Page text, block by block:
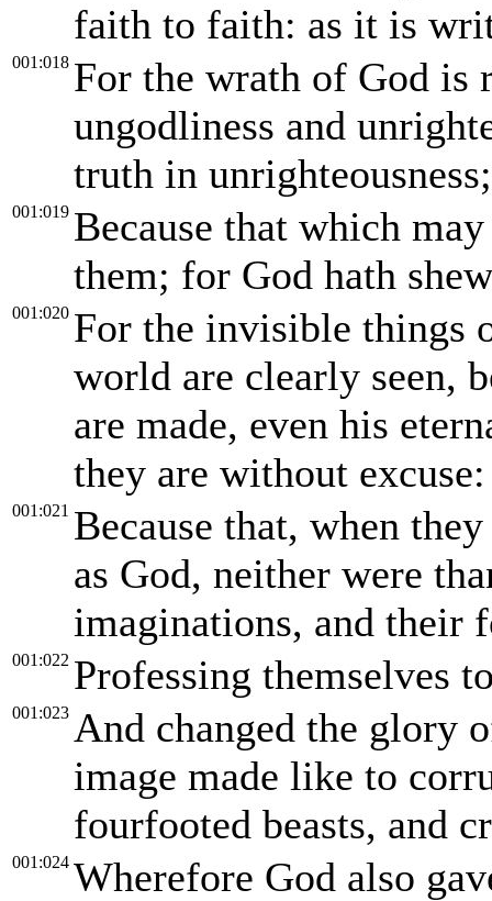
faith to faith: as it is
001:018 For the wrath of God is
ungodliness and
truth in unrighteousness;
001:019 Because that which
them; for God hath
001:020 For the invisible things
world are clearly seen,
are made, even his
they are without excuse:
001:021 Because that, when
as God, neither were
imaginations, and their
001:022 Professing themselves
001:023 And changed the glory
image made like to
fourfooted beasts, and
001:024 Wherefore God also